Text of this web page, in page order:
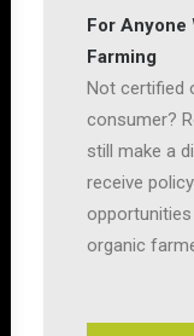
For Anyone
Farming
Not certified
consumer?
still make a
receive
organic